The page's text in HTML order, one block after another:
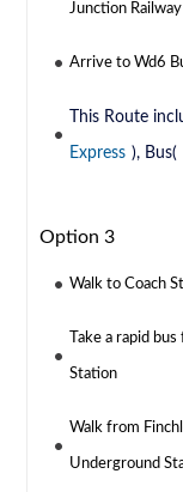
Junction
Arrive to Wd6
This Route
Express ), Bus(
Option 3
Walk to Coach
Take a rapid
Station
Walk from
Underground